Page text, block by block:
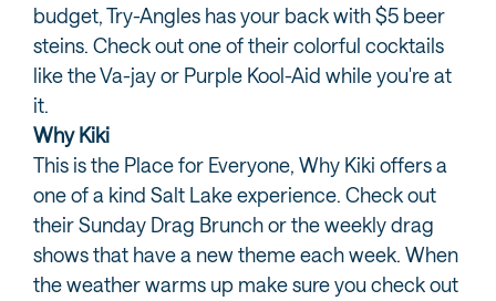
budget, Try-Angles has your back with $5 beer
steins. Check out one of their colorful cocktails
like the Va-jay or Purple Kool-Aid while you're at
it.
Why Kiki
This is the Place for Everyone, Why Kiki offers a
one of a kind Salt Lake experience. Check out
their Sunday Drag Brunch or the weekly drag
shows that have a new theme each week. When
the weather warms up make sure you check out